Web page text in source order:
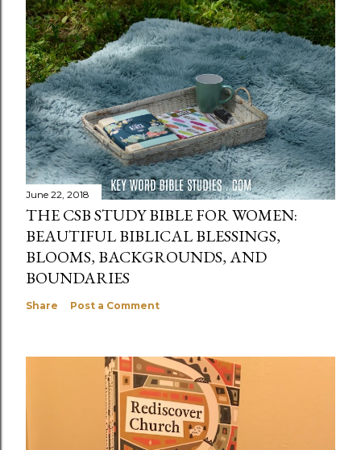
June 22, 2018
THE CSB STUDY BIBLE FOR WOMEN:
BEAUTIFUL BIBLICAL BLESSINGS,
BLOOMS, BACKGROUNDS, AND
BOUNDARIES
Share Post a Comment